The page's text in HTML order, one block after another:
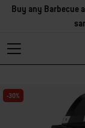
Buy any Barbecue
-30%
Changing this current